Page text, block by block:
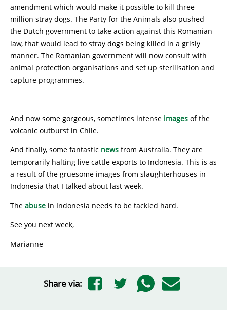
amendment which would make it possible to kill three
million stray dogs. The Party for the Animals also pushed
the Dutch government to take action against this Romanian
law, that would lead to stray dogs being killed in a grisly
manner. The Romanian government will now consult with
animal protection organisations and set up sterilisation and
capture programmes.
And now some gorgeous, sometimes intense images of the
volcanic outburst in Chile.
And finally, some fantastic news from Australia. They are
temporarily halting live cattle exports to Indonesia. This is as
a result of the gruesome images from slaughterhouses in
Indonesia that I talked about last week.
The abuse in Indonesia needs to be tackled hard.
See you next week,
Marianne
Share via: